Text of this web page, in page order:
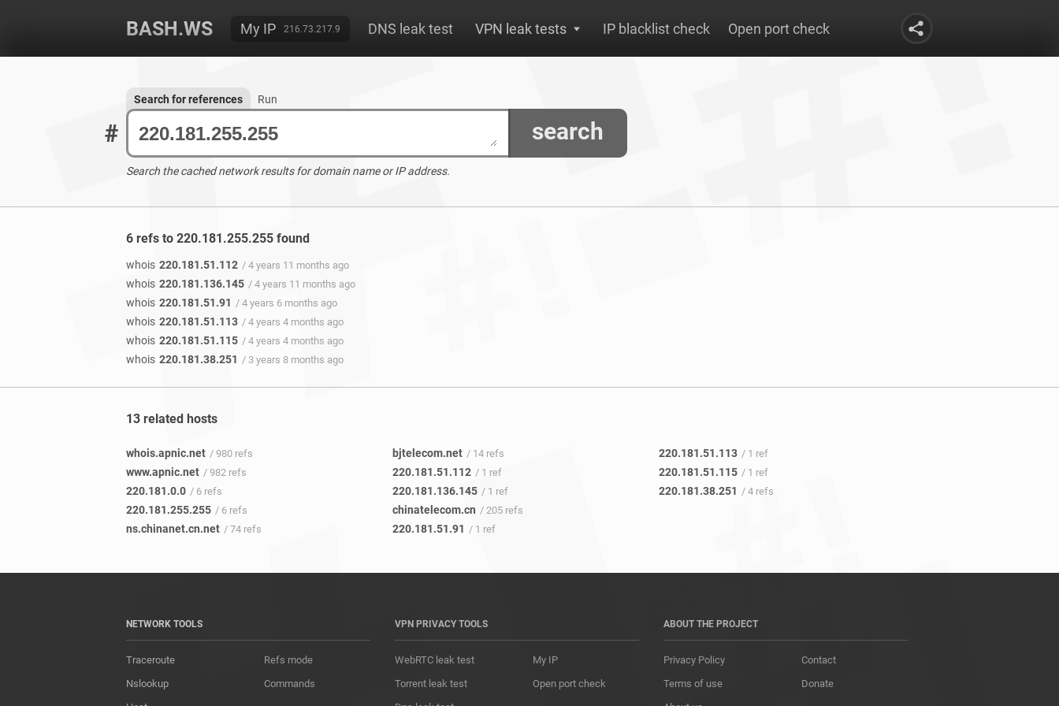
BASH.WS My IP 216.73.217.9 DNS leak test VPN leak tests IP blacklist check Open port check
# search
Search for references Run
Search the cached network results for domain name or IP address.
6 refs to 220.181.255.255 found
whois 220.181.51.112 / 4 years 11 months ago
whois 220.181.136.145 / 4 years 11 months ago
whois 220.181.51.91 / 4 years 6 months ago
whois 220.181.51.113 / 4 years 4 months ago
whois 220.181.51.115 / 4 years 4 months ago
whois 220.181.38.251 / 3 years 8 months ago
13 related hosts
whois.apnic.net / 980 refs
www.apnic.net / 982 refs
220.181.0.0 / 6 refs
220.181.255.255 / 6 refs
ns.chinanet.cn.net / 74 refs
bjtelecom.net / 14 refs
220.181.51.112 / 1 ref
220.181.136.145 / 1 ref
chinatelecom.cn / 205 refs
220.181.51.91 / 1 ref
220.181.51.113 / 1 ref
220.181.51.115 / 1 ref
220.181.38.251 / 4 refs
NETWORK TOOLS
Traceroute
Nslookup
Refs mode
Commands
VPN PRIVACY TOOLS
WebRTC leak test
Torrent leak test
My IP
Open port check
ABOUT THE PROJECT
Privacy Policy
Terms of use
Contact
Donate